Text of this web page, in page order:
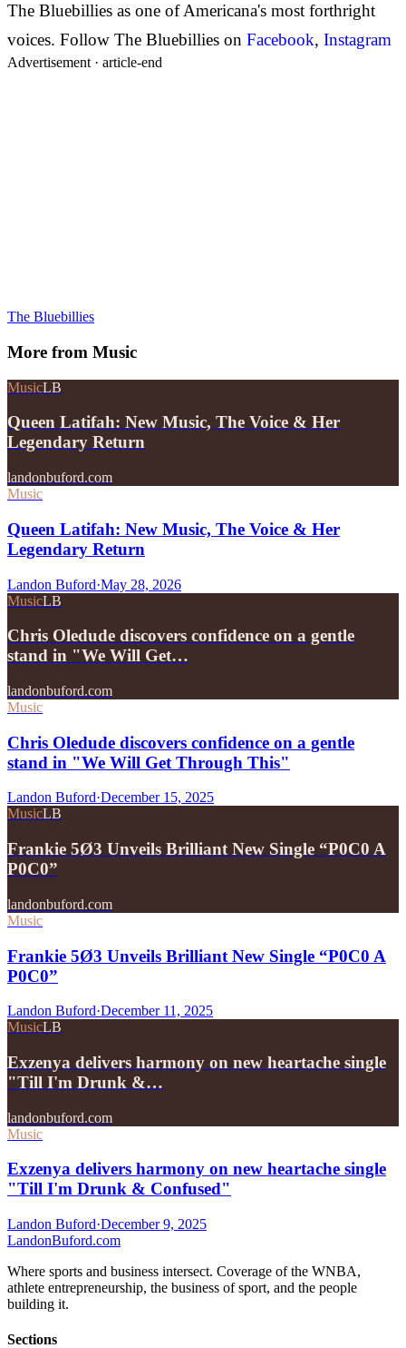
The Bluebillies as one of Americana's most forthright
voices. Follow The Bluebillies on Facebook, Instagram
Advertisement · article-end
The Bluebillies
More from Music
MusicLB
Queen Latifah: New Music, The Voice & Her
Legendary Return
landonbuford.com
Music
Queen Latifah: New Music, The Voice & Her
Legendary Return
Landon Buford·May 28, 2026
MusicLB
Chris Oledude discovers confidence on a gentle
stand in "We Will Get…
landonbuford.com
Music
Chris Oledude discovers confidence on a gentle
stand in "We Will Get Through This"
Landon Buford·December 15, 2025
MusicLB
Frankie 5Ø3 Unveils Brilliant New Single “P0C0 A
P0C0”
landonbuford.com
Music
Frankie 5Ø3 Unveils Brilliant New Single “P0C0 A
P0C0”
Landon Buford·December 11, 2025
MusicLB
Exzenya delivers harmony on new heartache single
"Till I'm Drunk &…
landonbuford.com
Music
Exzenya delivers harmony on new heartache single
"Till I'm Drunk & Confused"
Landon Buford·December 9, 2025
LandonBuford.com
Where sports and business intersect. Coverage of the WNBA,
athlete entrepreneurship, the business of sport, and the people
building it.
Sections